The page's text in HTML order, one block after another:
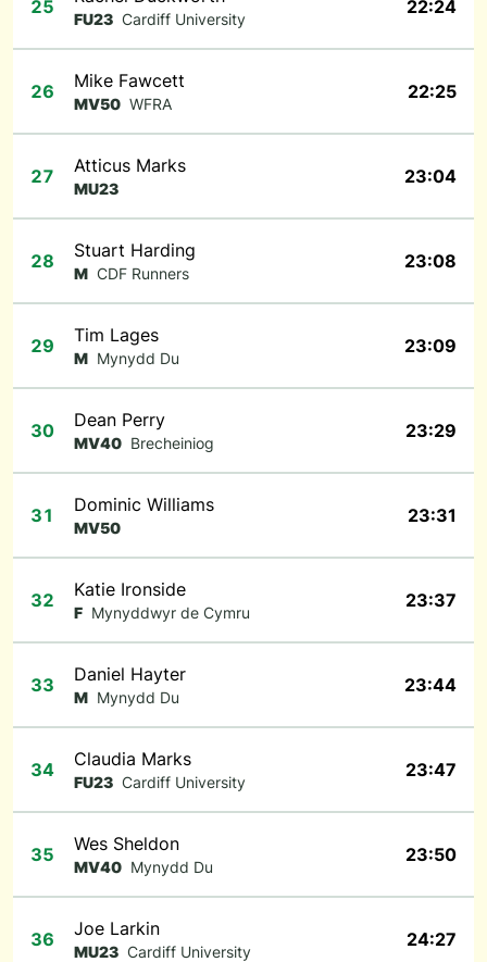
25
FU23 Cardiff University
22:24
26 Mike Fawcett
MV50 WFRA
22:25
27 Atticus Marks
MU23
23:04
28 Stuart Harding
M CDF Runners
23:08
29 Tim Lages
M Mynydd Du
23:09
30 Dean Perry
MV40 Brecheiniog
23:29
31 Dominic Williams
MV50
23:31
32 Katie Ironside
F Mynyddwyr de Cymru
23:37
33 Daniel Hayter
M Mynydd Du
23:44
34 Claudia Marks
FU23 Cardiff University
23:47
35 Wes Sheldon
MV40 Mynydd Du
23:50
36 Joe Larkin
MU23 Cardiff University
24:27